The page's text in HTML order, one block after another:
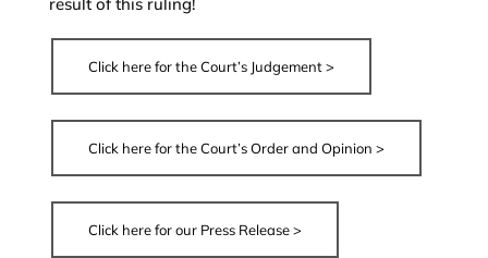
Click here for the Court’s Judgement >
Click here for the Court’s Order and Opinion >
Click here for our Press Release >